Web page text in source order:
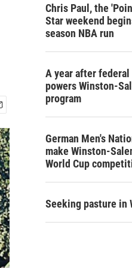
Chris Paul, the
Star weekend
season NBA run
A year after
powers Winston-
program
German Men's
make Winston-
World Cup
Seeking pasture in